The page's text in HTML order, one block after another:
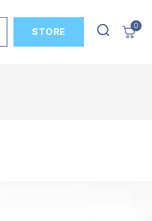
STORE
0